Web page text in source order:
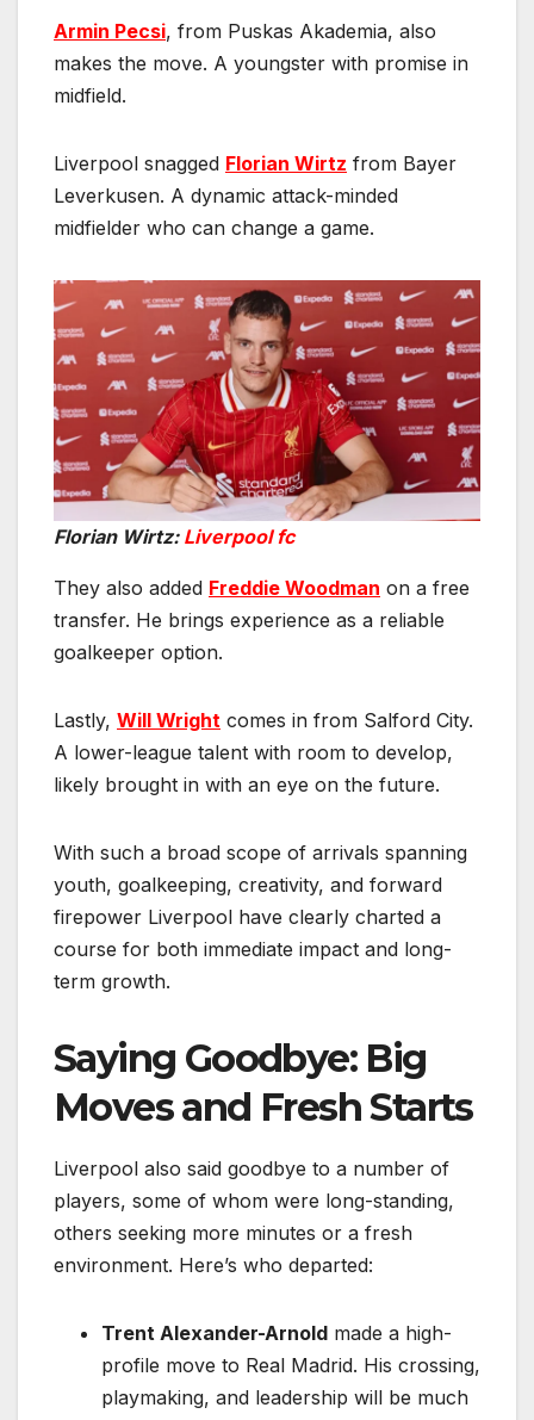
Armin Pecsi, from Puskas Akademia, also
makes the move. A youngster with promise in
midfield.
Liverpool snagged Florian Wirtz from Bayer
Leverkusen. A dynamic attack-minded
midfielder who can change a game.
Florian Wirtz: Liverpool fc
They also added Freddie Woodman on a free
transfer. He brings experience as a reliable
goalkeeper option.
Lastly, Will Wright comes in from Salford City.
A lower-league talent with room to develop,
likely brought in with an eye on the future.
With such a broad scope of arrivals spanning
youth, goalkeeping, creativity, and forward
firepower Liverpool have clearly charted a
course for both immediate impact and long-
term growth.
Saying Goodbye: Big
Moves and Fresh Starts
Liverpool also said goodbye to a number of
players, some of whom were long-standing,
others seeking more minutes or a fresh
environment. Here’s who departed:
Trent Alexander-Arnold made a high-
profile move to Real Madrid. His crossing,
playmaking, and leadership will be much